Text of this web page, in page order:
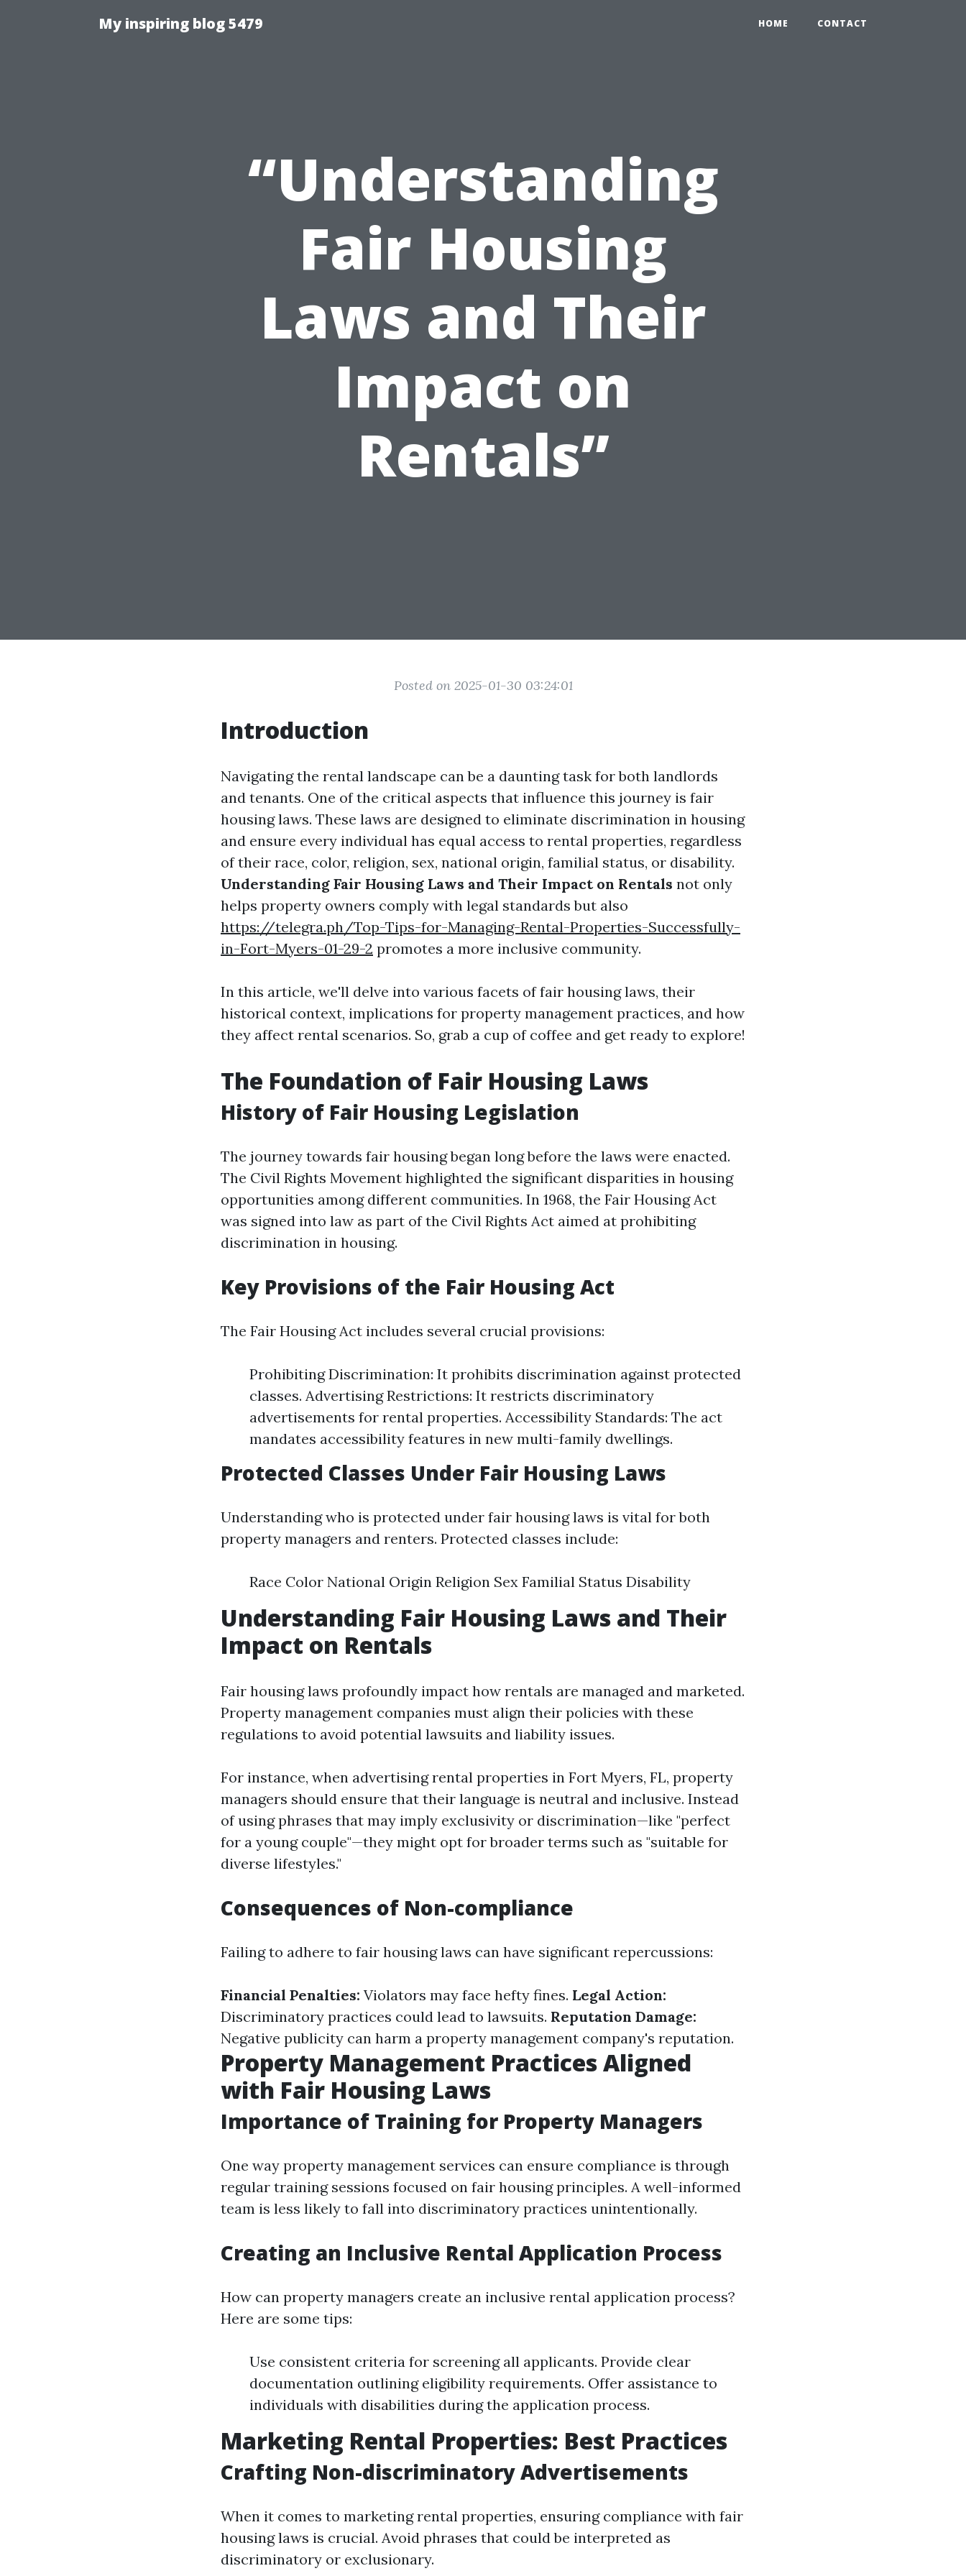
My inspiring blog 5479 HOME CONTACT
“Understanding
Fair Housing
Laws and Their
Impact on
Rentals”
Posted on 2025-01-30 03:24:01
Introduction
Navigating the rental landscape can be a daunting task for both landlords
and tenants. One of the critical aspects that influence this journey is fair
housing laws. These laws are designed to eliminate discrimination in housing
and ensure every individual has equal access to rental properties, regardless
of their race, color, religion, sex, national origin, familial status, or disability.
Understanding Fair Housing Laws and Their Impact on Rentals not only
helps property owners comply with legal standards but also
https://telegra.ph/Top-Tips-for-Managing-Rental-Properties-Successfully-
in-Fort-Myers-01-29-2 promotes a more inclusive community.
In this article, we'll delve into various facets of fair housing laws, their
historical context, implications for property management practices, and how
they affect rental scenarios. So, grab a cup of coffee and get ready to explore!
The Foundation of Fair Housing Laws
History of Fair Housing Legislation
The journey towards fair housing began long before the laws were enacted.
The Civil Rights Movement highlighted the significant disparities in housing
opportunities among different communities. In 1968, the Fair Housing Act
was signed into law as part of the Civil Rights Act aimed at prohibiting
discrimination in housing.
Key Provisions of the Fair Housing Act
The Fair Housing Act includes several crucial provisions:
Prohibiting Discrimination: It prohibits discrimination against protected
classes. Advertising Restrictions: It restricts discriminatory
advertisements for rental properties. Accessibility Standards: The act
mandates accessibility features in new multi-family dwellings.
Protected Classes Under Fair Housing Laws
Understanding who is protected under fair housing laws is vital for both
property managers and renters. Protected classes include:
Race Color National Origin Religion Sex Familial Status Disability
Understanding Fair Housing Laws and Their
Impact on Rentals
Fair housing laws profoundly impact how rentals are managed and marketed.
Property management companies must align their policies with these
regulations to avoid potential lawsuits and liability issues.
For instance, when advertising rental properties in Fort Myers, FL, property
managers should ensure that their language is neutral and inclusive. Instead
of using phrases that may imply exclusivity or discrimination—like "perfect
for a young couple"—they might opt for broader terms such as "suitable for
diverse lifestyles."
Consequences of Non-compliance
Failing to adhere to fair housing laws can have significant repercussions:
Financial Penalties: Violators may face hefty fines. Legal Action:
Discriminatory practices could lead to lawsuits. Reputation Damage:
Negative publicity can harm a property management company's reputation.
Property Management Practices Aligned
with Fair Housing Laws
Importance of Training for Property Managers
One way property management services can ensure compliance is through
regular training sessions focused on fair housing principles. A well-informed
team is less likely to fall into discriminatory practices unintentionally.
Creating an Inclusive Rental Application Process
How can property managers create an inclusive rental application process?
Here are some tips:
Use consistent criteria for screening all applicants. Provide clear
documentation outlining eligibility requirements. Offer assistance to
individuals with disabilities during the application process.
Marketing Rental Properties: Best Practices
Crafting Non-discriminatory Advertisements
When it comes to marketing rental properties, ensuring compliance with fair
housing laws is crucial. Avoid phrases that could be interpreted as
discriminatory or exclusionary.